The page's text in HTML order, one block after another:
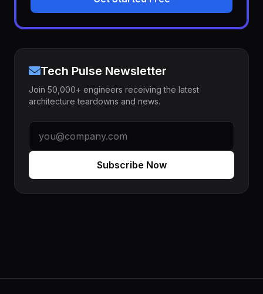
Tech Pulse Newsletter
Join 50,000+ engineers receiving the latest
architecture teardowns and news.
Subscribe Now